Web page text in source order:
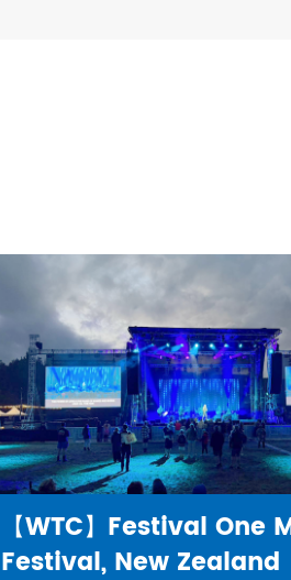
【WTC】Festival One
Festival, New Zealand